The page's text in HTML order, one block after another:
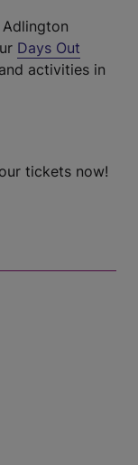
Days Out
activities in
tickets now!